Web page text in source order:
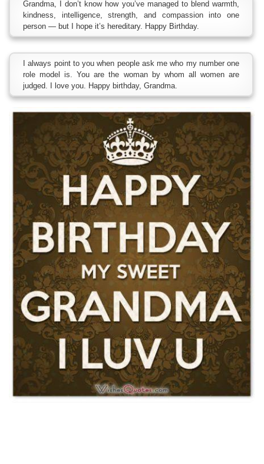
Grandma, I don’t know how you’ve managed to blend warmth,
kindness, intelligence, strength, and compassion into one
person — but I hope it’s hereditary. Happy Birthday.
I always point to you when people ask me who my number one
role model is. You are the woman by whom all women are
judged. I love you. Happy birthday, Grandma.